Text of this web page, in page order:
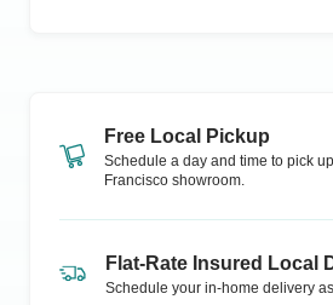
Free Local Pickup
Schedule a day and time to pick
Francisco showroom.
Flat-Rate Insured Local
Schedule your in-home delivery